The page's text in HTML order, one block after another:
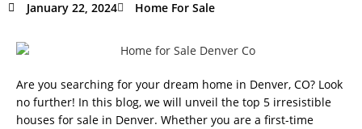
January 22, 2024 Home For Sale
Are you searching for your dream home in Denver, CO? Look
no further! In this blog, we will unveil the top 5 irresistible
houses for sale in Denver. Whether you are a first-time